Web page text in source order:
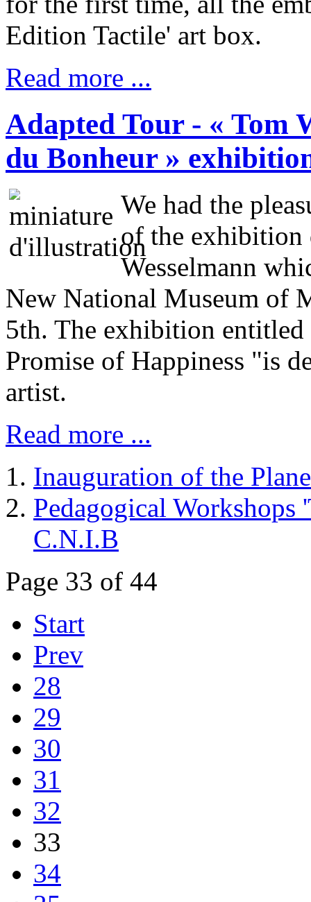
Edition Tactile' art box.
Read more ...
Adapted Tour - « Tom
du Bonheur »
We had the
of the exhibition
Wesselmann
New National Museum of
5th. The exhibition entitled
Promise of Happiness "is
artist.
Read more ...
Inauguration of the
Pedagogical
C.N.I.B
Page 33 of 44
Start
Prev
28
29
30
31
32
33
34